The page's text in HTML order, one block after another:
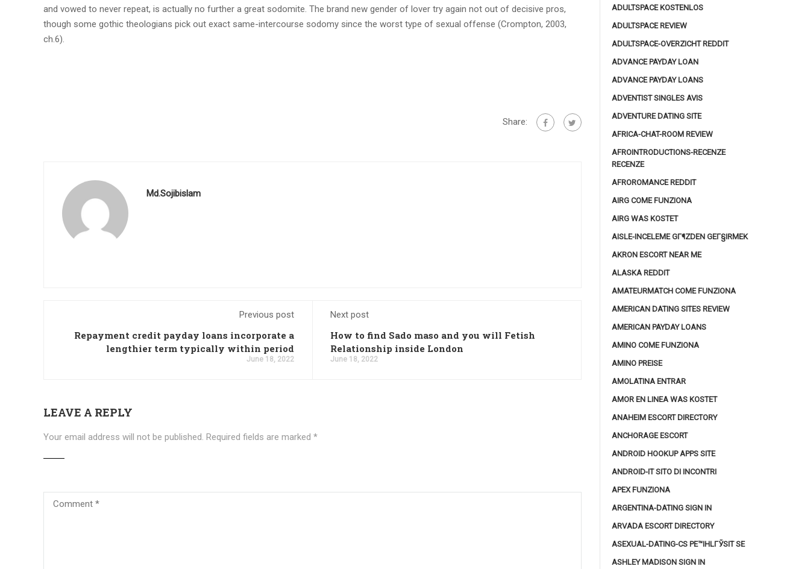
and vowed to never repeat, is actually no further a great sodomite. The brand new gender of lover try again not out of decisive pros,
though some gothic theologians pick out exact same-intercourse sodomy since the worst type of sexual offense (Crompton, 2003,
ch.6).
Share:
Md.Sojibislam
Previous post
Repayment credit payday loans incorporate a
lengthier term typically within period
June 18, 2022
Next post
How to find Sado maso and you will Fetish
Relationship inside London
June 18, 2022
LEAVE A REPLY
Your email address will not be published. Required fields are marked *
ADULTSPACE KOSTENLOS
ADULTSPACE REVIEW
ADULTSPACE-OVERZICHT REDDIT
ADVANCE PAYDAY LOAN
ADVANCE PAYDAY LOANS
ADVENTIST SINGLES AVIS
ADVENTURE DATING SITE
AFRICA-CHAT-ROOM REVIEW
AFROINTRODUCTIONS-RECENZE
RECENZE
AFROROMANCE REDDIT
AIRG COME FUNZIONA
AIRG WAS KOSTET
AISLE-INCELEME GГ¶ZDEN GEГ§IRMEK
AKRON ESCORT NEAR ME
ALASKA REDDIT
AMATEURMATCH COME FUNZIONA
AMERICAN DATING SITES REVIEW
AMERICAN PAYDAY LOANS
AMINO COME FUNZIONA
AMINO PREISE
AMOLATINA ENTRAR
AMOR EN LINEA WAS KOSTET
ANAHEIM ESCORT DIRECTORY
ANCHORAGE ESCORT
ANDROID HOOKUP APPS SITE
ANDROID-IT SITO DI INCONTRI
APEX FUNZIONA
ARGENTINA-DATING SIGN IN
ARVADA ESCORT DIRECTORY
ASEXUAL-DATING-CS PЕ™IHLГЎSIT SE
ASHLEY MADISON SIGN IN